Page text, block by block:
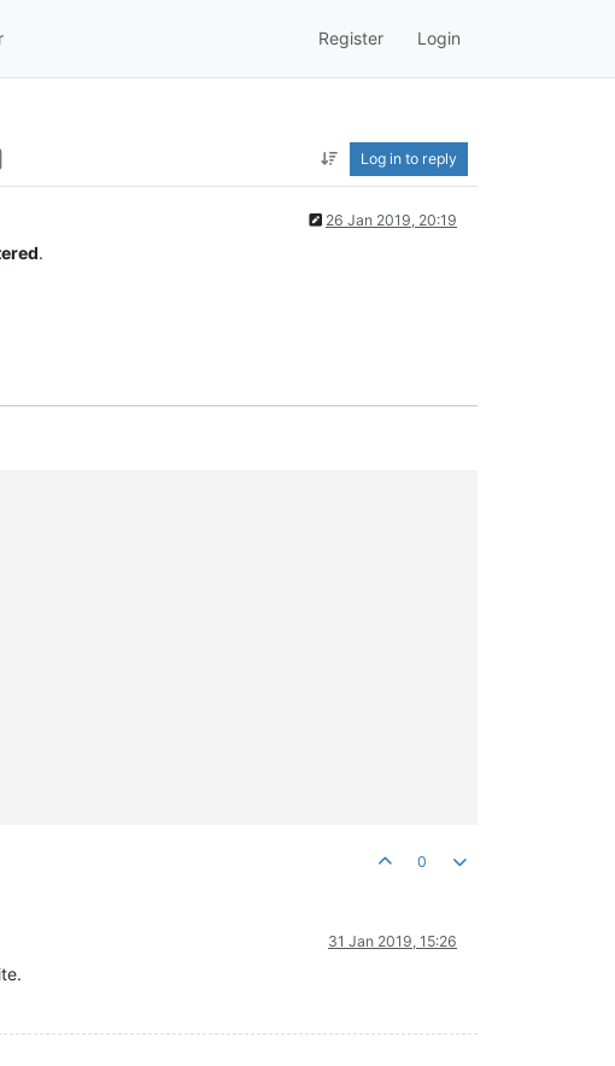
Register Login
Log in to reply
26 Jan 2019, 20:19
.
0
31 Jan 2019, 15:26